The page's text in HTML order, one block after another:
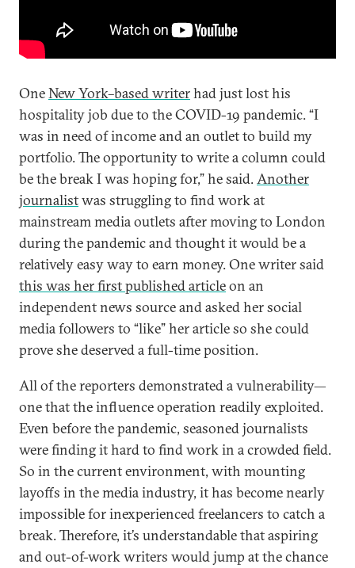
OneNew York–based writerhad just lost his
hospitality job due to the COVID-19 pandemic. “I
was in need of income and an outlet to build my
portfolio. The opportunity to write a column could
be the break I was hoping for,” he said.Another
journalistwas struggling to find work at
mainstream media outlets after moving to London
during the pandemic and thought it would be a
relatively easy way to earn money. One writer said
this was her first published articleon an
independent news source and asked her social
media followers to “like” her article so she could
prove she deserved a full-time position.
All of the reporters demonstrated a vulnerability—
one that the influence operation readily exploited.
Even before the pandemic, seasoned journalists
were finding it hard to find work in a crowded field.
So in the current environment, with mounting
layoffs in the media industry, it has become nearly
impossible for inexperienced freelancers to catch a
break. Therefore, it’s understandable that aspiring
and out-of-work writers would jump at the chance